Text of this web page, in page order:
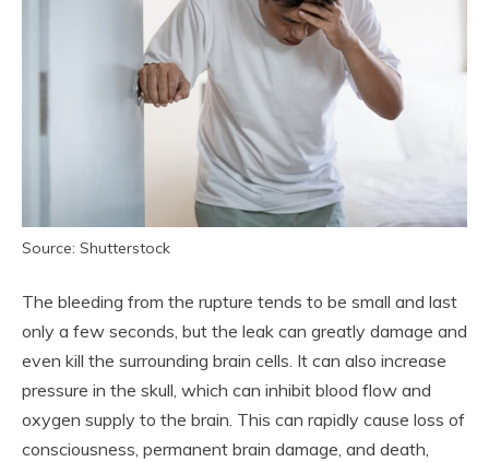
Source: Shutterstock
The bleeding from the rupture tends to be small and last
only a few seconds, but the leak can greatly damage and
even kill the surrounding brain cells. It can also increase
pressure in the skull, which can inhibit blood flow and
oxygen supply to the brain. This can rapidly cause loss of
consciousness, permanent brain damage, and death,